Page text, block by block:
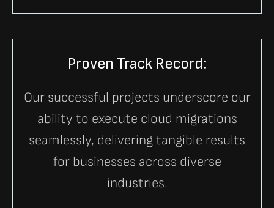
Proven Track Record:
Our successful projects underscore our
ability to execute cloud migrations
seamlessly, delivering tangible results
for businesses across diverse
industries.